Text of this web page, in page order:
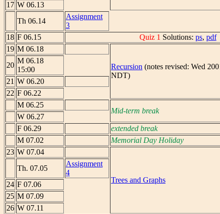
17 W 06.13
Th 06.14
Assignment
3
18 F 06.15 Quiz 1 Solutions: ps, pdf
19 M 06.18
Recursion (notes revised: Wed
NDT)
20
M 06.18
15:00
21 W 06.20
22 F 06.22
M 06.25
Mid-term break
W 06.27
F 06.29
extended break
M 07.02
Memorial Day Holiday
23 W 07.04
Trees and Graphs
Th. 07.05
Assignment
4
24 F 07.06
25 M 07.09
26 W 07.11